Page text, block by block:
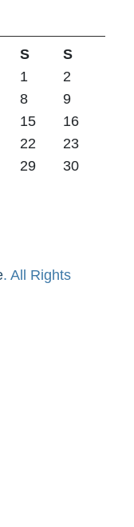
S
S
1
2
8
9
15
16
22
23
29
30
. All Rights